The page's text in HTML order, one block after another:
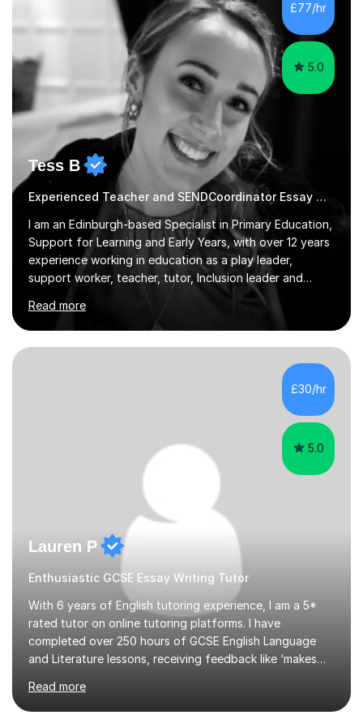
their language (mostly English) • 12 years paid tutoring,
teaching and proofreading • TESOL Level 5 Certificate
(Teaching ESOL:...
£77/hr
5.0
Tess B
Experienced Teacher and SENDCoordinator Essay Writing tutor
I am an Edinburgh-based Specialist in Primary Education,
Support for Learning and Early Years, with over 12 years
experience working in education as a play leader,
support worker, teacher, tutor, Inclusion leader and
Phase leader. I am passionate about helping pupils to
increase their confidence, consolidate basic skills and
develop a love of learning. I am fully qualified with PVG
Membership, GTCS Registration, PGCE and PG Cert in
Special Educational Needs Coordination. I offer bespoke
services that meet the needs of the pupil and their
family. My tutor services include: - Personalised
Read more
£30/hr
5.0
Lauren P
Enthusiastic GCSE Essay Writing Tutor
With 6 years of English tutoring experience, I am a 5*
rated tutor on online tutoring platforms. I have
completed over 250 hours of GCSE English Language
and Literature lessons, receiving feedback like ‘makes
Degree in English Literature from Durham University and
a Master's in International Law (LLM) with Distinction at
Read more